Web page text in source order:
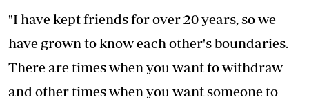
"I have kept friends for over 20 years, so we
have grown to know each other's boundaries.
There are times when you want to withdraw
and other times when you want someone to